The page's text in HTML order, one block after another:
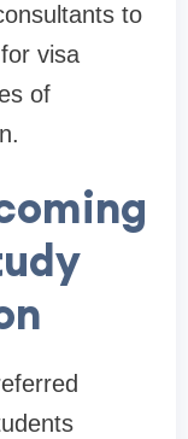
to
visa
of